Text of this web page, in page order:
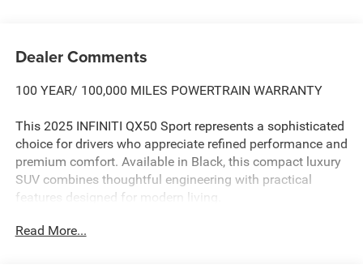
Dealer Comments
100 YEAR/ 100,000 MILES POWERTRAIN WARRANTY
This 2025 INFINITI QX50 Sport represents a sophisticated
choice for drivers who appreciate refined performance and
premium comfort. Available in Black, this compact luxury
SUV combines thoughtful engineering with practical
features designed for modern living.
- Cross Bars
Read More...